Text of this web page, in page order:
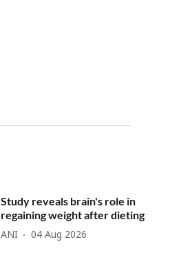
Study reveals brain's role in
regaining weight after dieting
ANI 04 Aug 2026